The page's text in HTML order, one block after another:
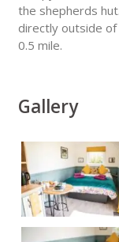
the shepherds
directly outside
0.5 mile.
Gallery